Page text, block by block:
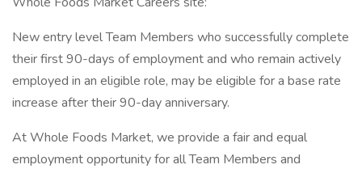
New entry level Team Members who successfully complete
their first 90-days of employment and who remain actively
employed in an eligible role, may be eligible for a base rate
increase after their 90-day anniversary.
At Whole Foods Market, we provide a fair and equal
employment opportunity for all Team Members and